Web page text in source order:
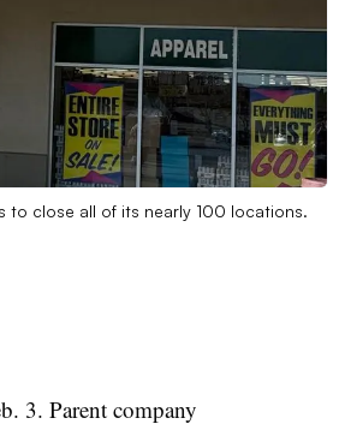
to close all of its nearly 100 locations.
3. Parent company